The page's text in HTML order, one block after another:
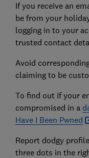
If you receive an
be from your
logging in to your
trusted contact
Avoid
claiming to be
To find out if your
compromised in a
Have I Been Pwned
Report dodgy
three dots in the